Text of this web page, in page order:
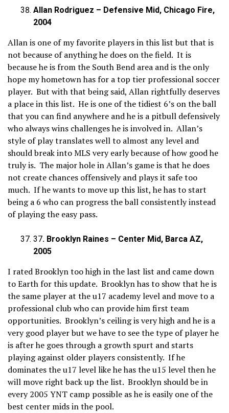
Allan Rodriguez – Defensive Mid, Chicago Fire,
2004
Allan is one of my favorite players in this list but that is
not because of anything he does on the field. It is
because he is from the South Bend area and is the only
hope my hometown has for a top tier professional soccer
player. But with that being said, Allan rightfully deserves
a place in this list. He is one of the tidiest 6’s on the ball
that you can find anywhere and he is a pitbull defensively
who always wins challenges he is involved in. Allan’s
style of play translates well to almost any level and
should break into MLS very early because of how good he
truly is. The major hole in Allan’s game is that he does
not create chances offensively and plays it safe too
much. If he wants to move up this list, he has to start
being a 6 who can progress the ball consistently instead
of playing the easy pass.
37. Brooklyn Raines – Center Mid, Barca AZ,
2005
I rated Brooklyn too high in the last list and came down
to Earth for this update. Brooklyn has to show that he is
the same player at the u17 academy level and move to a
professional club who can provide him first team
opportunities. Brooklyn’s ceiling is very high and he is a
very good player but we have to see the type of player he
is after he goes through a growth spurt and starts
playing against older players consistently. If he
dominates the u17 level like he has the u15 level then he
will move right back up the list. Brooklyn should be in
every 2005 YNT camp possible as he is easily one of the
best center mids in the pool.